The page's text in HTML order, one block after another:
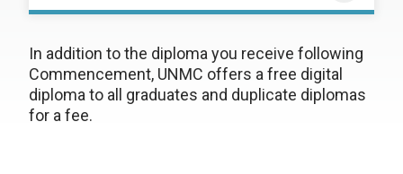
In addition to the diploma you receive following
Commencement, UNMC offers a free digital
diploma to all graduates and duplicate diplomas
for a fee.